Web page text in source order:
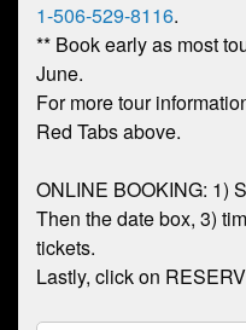
1-506-529-8116.
** Book early as most
June.
For more tour
Red Tabs above.
ONLINE BOOKING: 1)
Then the date box, 3)
tickets.
Lastly, click on